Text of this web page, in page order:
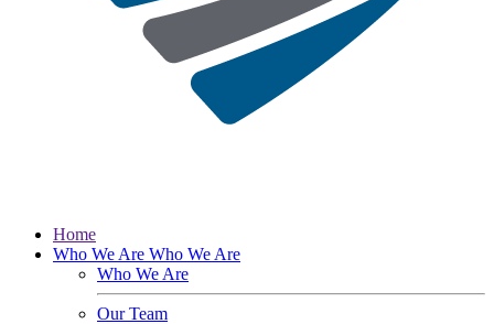
Home
Who We Are Who We Are
Who We Are
Our Team